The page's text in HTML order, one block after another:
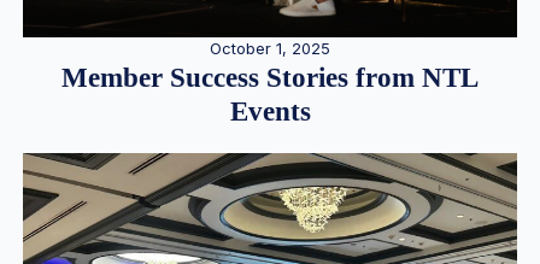
October 1, 2025
Member Success Stories from NTL
Events